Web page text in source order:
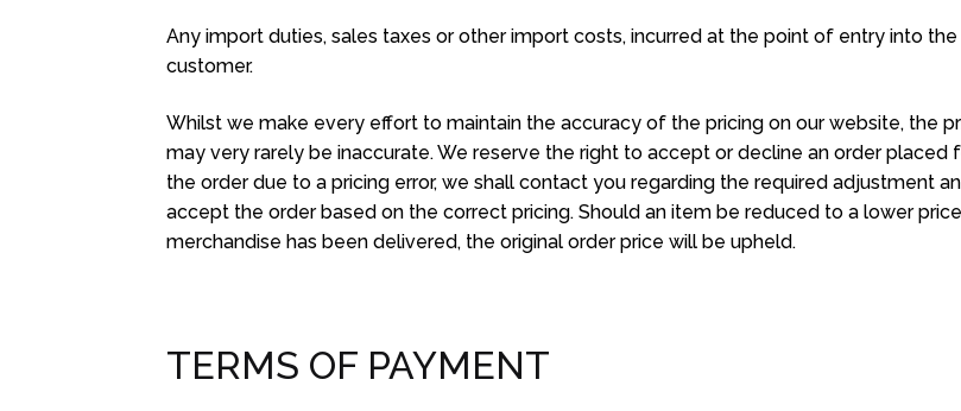
Any import duties, sales taxes or other import costs, incurred at the point of entry into
customer.
Whilst we make every effort to maintain the accuracy of the pricing on our website, the
may very rarely be inaccurate. We reserve the right to accept or decline an order
the order due to a pricing error, we shall contact you regarding the required adjustment
accept the order based on the correct pricing. Should an item be reduced to a lower
merchandise has been delivered, the original order price will be upheld.
TERMS OF PAYMENT